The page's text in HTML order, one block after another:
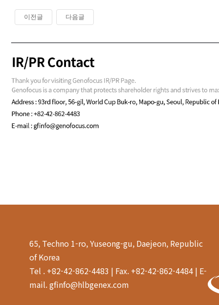
이전글 다음글
65, Techno 1-ro, Yuseong-gu, Daejeon, Republic
of Korea
Tel . +82-42-862-4483 | Fax. +82-42-862-4484 | E-
mail. gfinfo@hlbgenex.com